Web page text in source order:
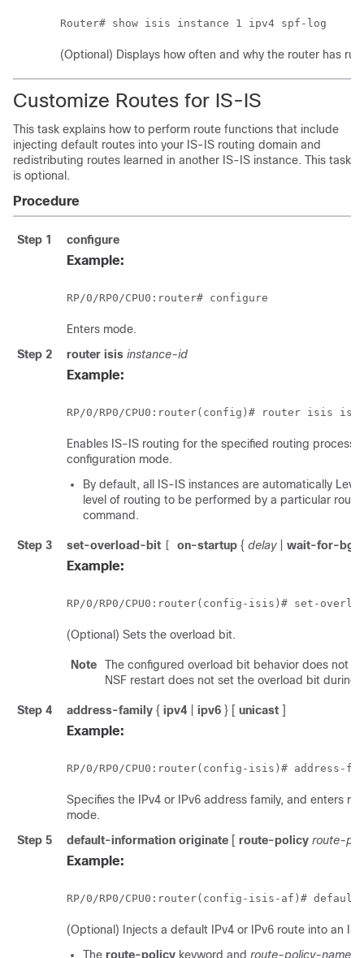
Router# show isis instance 1 ipv4 spf-log
(Optional) Displays how often and why the router has
Customize Routes for IS-IS
This task explains how to perform route functions that include
injecting default routes into your IS-IS routing domain and
redistributing routes learned in another IS-IS instance. This task
is optional.
Procedure
Step 1 configure
Example:
RP/0/RP0/CPU0:router# configure
Enters mode.
Step 2
router isis instance-id
Example:
RP/0/RP0/CPU0:router(config)# router isis isp
Enables IS-IS routing for the specified routing
configuration mode.
By default, all IS-IS instances are automatically
level of routing to be performed by a particular
command.
Step 3 set-overload-bit on-startup { delay wait-for-bgp
Example:
RP/0/RP0/CPU0:router(config-isis)# set-
(Optional) Sets the overload bit.
Note
The configured overload bit behavior does not
NSF restart does not set the overload bit during
Step 4 address-family { ipv4 ipv6 } [ unicast ]
Example:
RP/0/RP0/CPU0:router(config-isis)# address-
Specifies the IPv4 or IPv6 address family, and enters
mode.
Step 5
default-information originate [ route-policy route-
Example:
RP/0/RP0/CPU0:router(config-isis-af)#
(Optional) Injects a default IPv4 or IPv6 route into an
The route-policy keyword and route-policy-name